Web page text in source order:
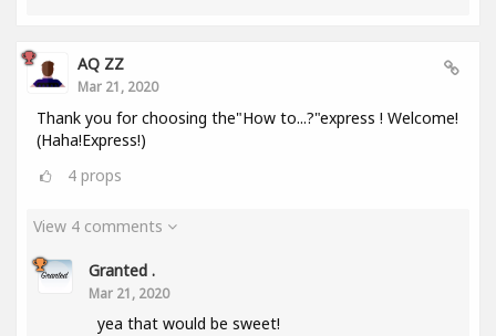
AQ ZZ
Mar 21, 2020
Thank you for choosing the"How to...?"express ! Welcome!
(Haha!Express!)
4 props
View 4 comments
Granted .
Mar 21, 2020
yea that would be sweet!